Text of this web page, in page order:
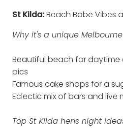
St Kilda:Beach Babe Vibes
Why it's a unique
Beautiful beach for daytime
pics
Famous cake shops for a
Eclectic mix of bars and live
Top St Kilda hens night